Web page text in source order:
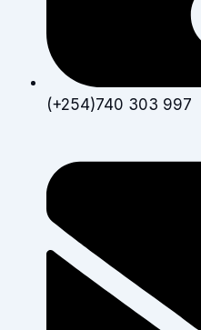
(+254)740 303 997